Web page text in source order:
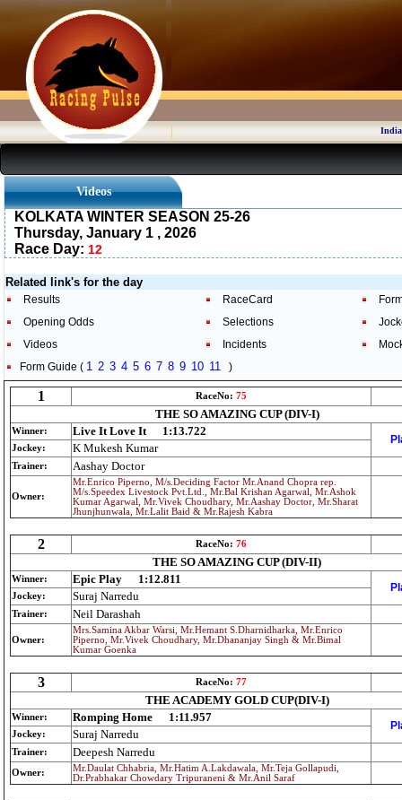
Videos
KOLKATA WINTER SEASON 25-26
Thursday, January 1 , 2026
Race Day: 12
Related link's for the day
Results RaceCard
Opening Odds
Selections
Videos
Incidents
Form Guide ( 1 2 3 4 5 6 7 8 9 10 11 )
1 RaceNo: 75
THE SO AMAZING CUP (DIV-I)
Winner: Live It Love It 1:13.722
Jockey: K Mukesh Kumar
Trainer: Aashay Doctor
Owner:
Mr.Enrico Piperno, M/s.Deciding Factor Mr.Anand Chopra rep.
M/s.Speedex Livestock Pvt.Ltd., Mr.Bal Krishan Agarwal, Mr.Ashok
Kumar Agarwal, Mr.Vivek Choudhary, Mr.Aashay Doctor, Mr.Sharat
Jhunjhunwala, Mr.Lalit Baid & Mr.Rajesh Kabra
2 RaceNo: 76
THE SO AMAZING CUP (DIV-II)
Winner: Epic Play 1:12.811
Jockey: Suraj Narredu
Trainer: Neil Darashah
Owner:
Mrs.Samina Akbar Warsi, Mr.Hemant S.Dharnidharka, Mr.Enrico
Piperno, Mr.Vivek Choudhary, Mr.Dhananjay Singh & Mr.Bimal
Kumar Goenka
3 RaceNo: 77
THE ACADEMY GOLD CUP(DIV-I)
Winner: Romping Home 1:11.957
Jockey: Suraj Narredu
Trainer: Deepesh Narredu
Owner:
Mr.Daulat Chhabria, Mr.Hatim A.Lakdawala, Mr.Teja Gollapudi,
Dr.Prabhakar Chowdary Tripuraneni & Mr.Anil Saraf